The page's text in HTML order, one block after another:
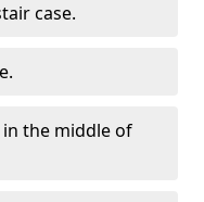
case.
the middle of